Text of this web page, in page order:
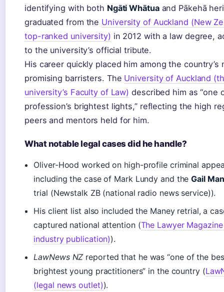
identifying with both Ngāti Whātuaand Pākehā
graduated from the University of Auckland (New
top-ranked university) in 2012 with a law degree,
to the university’s official tribute.
His career quickly placed him among the country’s
promising barristers. The University of Auckland
university’s Faculty of Law) described him as “one
profession’s brightest lights,” reflecting the high
peers and mentors held for him.
What notable legal cases did he handle?
Oliver-Hood worked on high-profile criminal
including the case of Mark Lundy and theGail
trial (Newstalk ZB (national radio news service)).
His client list also included the Maney retrial, a
captured national attention (The Lawyer
industry publication)).
LawNews NZ reported that he was “one of the
brightest young practitioners” in the country (
(legal news outlet)).